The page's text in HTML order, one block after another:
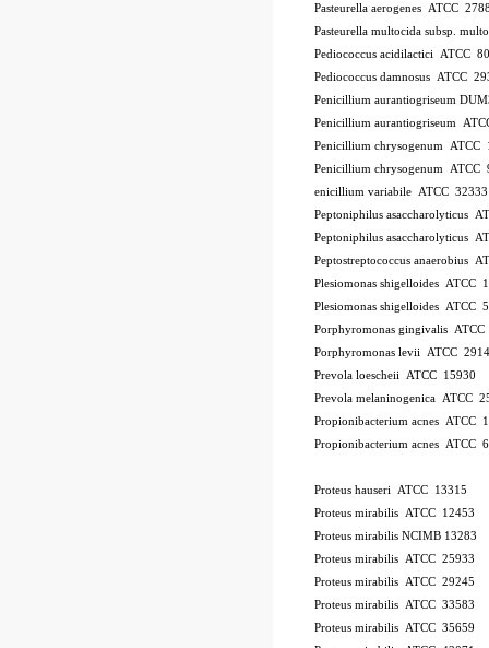
Pasteurella aerogenes ATCC
Pasteurella multocida subsp.
Pediococcus acidilactici ATCC
Pediococcus damnosus ATCC
Penicillium aurantiogriseum
Penicillium aurantiogriseum
Penicillium chrysogenum ATCC
Penicillium chrysogenum ATCC
enicillium variabile ATCC 32333
Peptoniphilus asaccharolyticus
Peptoniphilus asaccharolyticus
Peptostreptococcus anaerobius
Plesiomonas shigelloides ATCC
Plesiomonas shigelloides ATCC
Porphyromonas gingivalis
Porphyromonas levii ATCC
Prevola loescheii ATCC 15930
Prevola melaninogenica ATCC
Propionibacterium acnes ATCC
Propionibacterium acnes ATCC
Proteus hauseri ATCC 13315
Proteus mirabilis ATCC 12453
Proteus mirabilis NCIMB 13283
Proteus mirabilis ATCC 25933
Proteus mirabilis ATCC 29245
Proteus mirabilis ATCC 33583
Proteus mirabilis ATCC 35659